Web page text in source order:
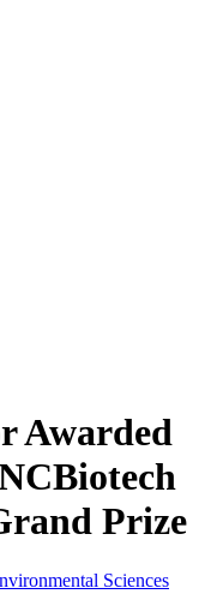
Awarded
Prize
Sciences